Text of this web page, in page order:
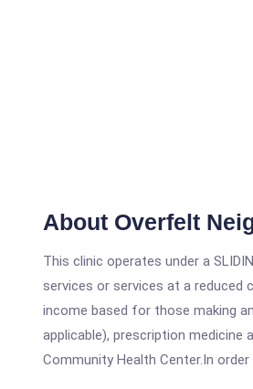
About Overfelt
This clinic operates under a
services or services at a reduced
income based for those making
applicable), prescription
Community Health Center.In